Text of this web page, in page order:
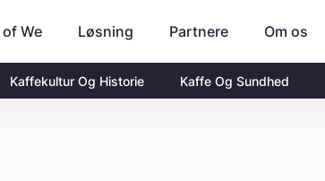
We Løsning Partnere Om os
Kaffekultur Og Historie Kaffe Og Sundhed